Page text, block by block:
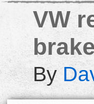
VW
By